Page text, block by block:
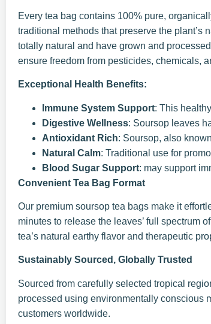
Every tea bag contains 100% pure,
traditional methods that preserve the
totally natural and have grown and
ensure freedom from pesticides, chemicals,
Exceptional Health Benefits:
Immune System Support: This
Digestive Wellness: Soursop leaves
Antioxidant Rich: Soursop, also
Natural Calm: Traditional use for
Blood Sugar Support: may support
Convenient Tea Bag Format
Our premium soursop tea bags make it
minutes to release the leaves’ full spectrum
tea’s natural earthy flavor and therapeutic
Sustainably Sourced, Globally Trusted
Sourced from carefully selected tropical
processed using environmentally conscious
customers worldwide.